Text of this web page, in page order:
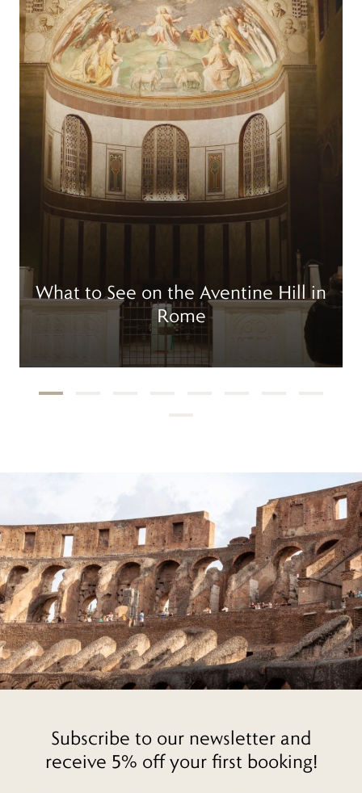
What to See on the Aventine Hill in
Rome
Subscribe to our newsletter and
receive 5% off your first booking!